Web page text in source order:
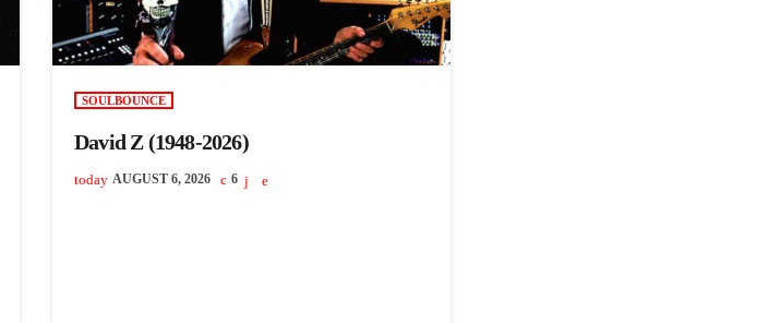
SOULBOUNCE
David Z (1948-2026)
today AUGUST 6, 2026 6